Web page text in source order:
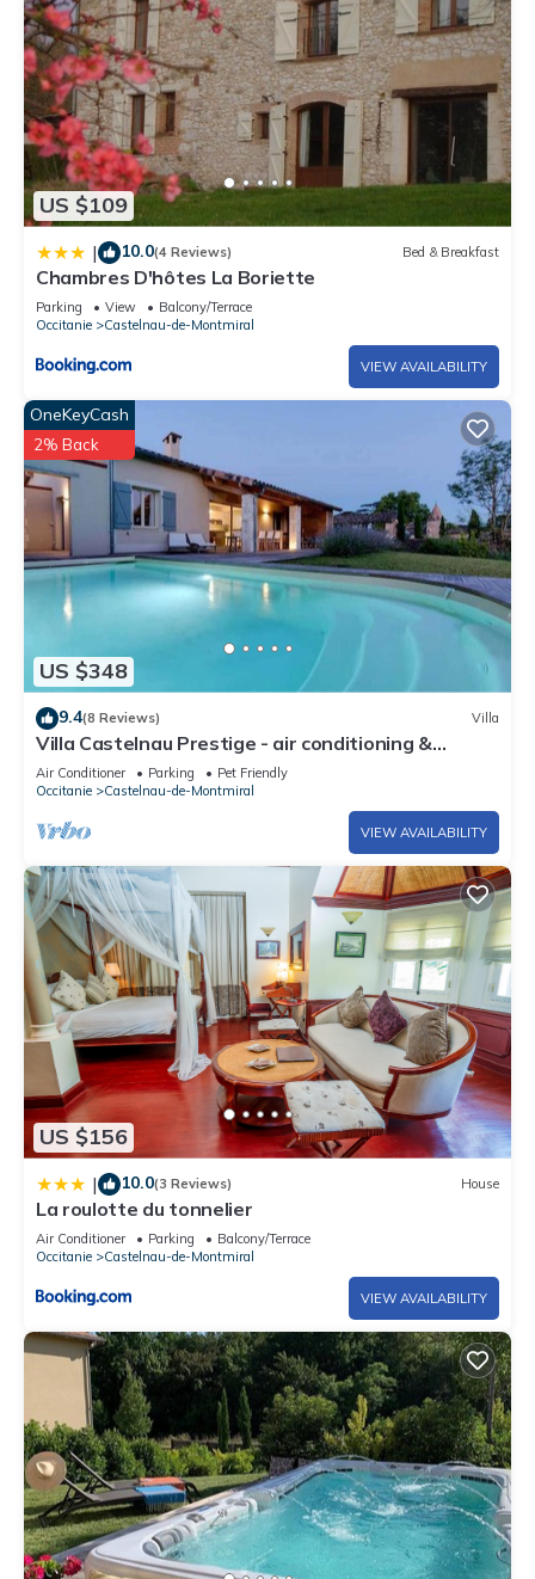
US $109
| 10.0(4 Reviews) Bed & Breakfast
Chambres D'hôtes La Boriette
Parking View
Balcony/Terrace
Occitanie
Castelnau-de-Montmiral
VIEW AVAILABILITY
US $348
OneKeyCash
2% Back
9.4(8 Reviews) Villa
Villa Castelnau Prestige - air conditioning &
heated pool in a quiet estate - V
Air Conditioner Parking
Pet Friendly
Occitanie
Castelnau-de-Montmiral
VIEW AVAILABILITY
US $156
| 10.0(3 Reviews) House
La roulotte du tonnelier
Air Conditioner Parking
Balcony/Terrace
Occitanie
Castelnau-de-Montmiral
VIEW AVAILABILITY